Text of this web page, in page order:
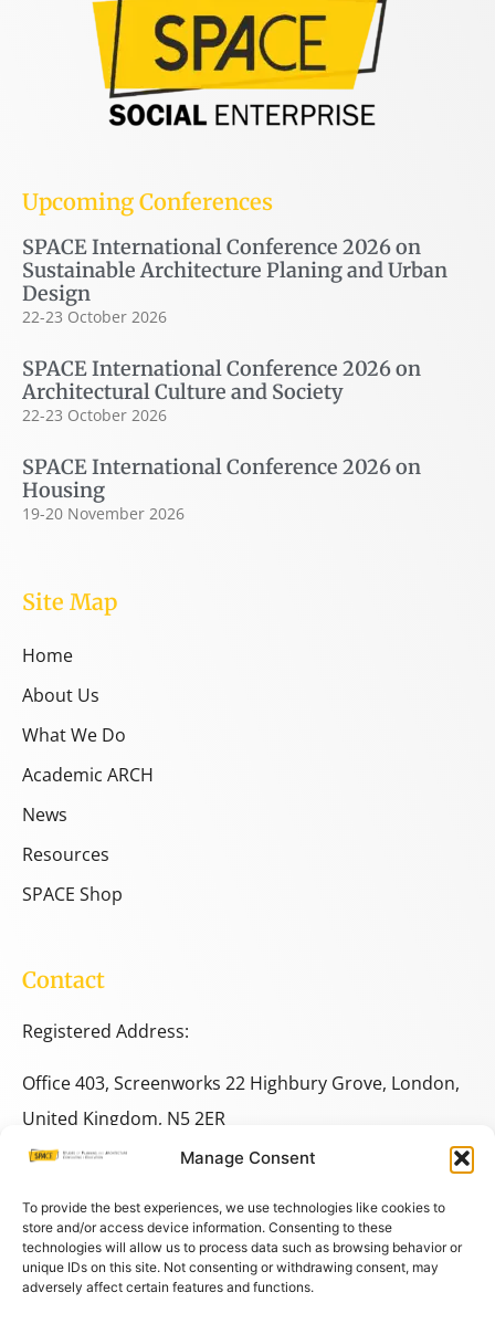
Manage Consent
To provide the best experiences, we use technologies like cookies to
store and/or access device information. Consenting to these
technologies will allow us to process data such as browsing behavior or
unique IDs on this site. Not consenting or withdrawing consent, may
adversely affect certain features and functions.
Upcoming Conferences
SPACE International Conference 2026 on
Sustainable Architecture Planing and Urban
Design
22-23 October 2026
SPACE International Conference 2026 on
Architectural Culture and Society
22-23 October 2026
SPACE International Conference 2026 on
Housing
19-20 November 2026
Site Map
Home
About Us
What We Do
Academic ARCH
News
Resources
SPACE Shop
Contact
Registered Address:
Office 403, Screenworks 22 Highbury Grove, London,
United Kingdom, N5 2ER
+44 333 014 9703
+44 7780 014146
space@spacestudies.co.uk
architecturalspacestudies@gmail.com